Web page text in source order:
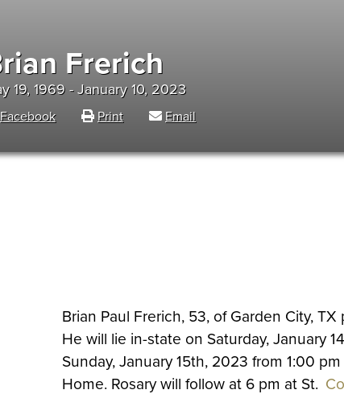
Frerich
19, 1969 - January 10, 2023
Facebook Print Email
Brian Paul Frerich, 53, of Garden City,
He will lie in-state on Saturday, January
Sunday, January 15th, 2023 from 1:00
Home. Rosary will follow at 6 pm at St.